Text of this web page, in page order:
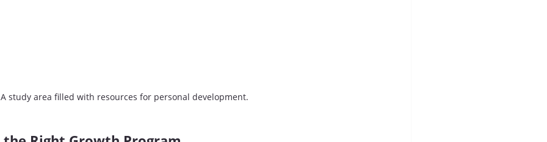
A study area filled with resources for personal development.